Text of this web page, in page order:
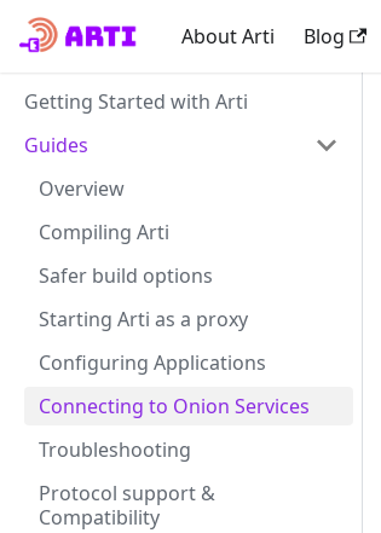
About Arti Blog
Getting Started with Arti
Guides
Overview
Compiling Arti
Safer build options
Starting Arti as a proxy
Configuring Applications
Connecting to Onion Services
Troubleshooting
Protocol support &
Compatibility